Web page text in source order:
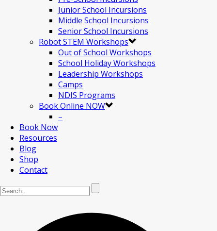
Junior School Incursions
Middle School Incursions
Senior School Incursions
Robot STEM Workshops
Out of School Workshops
School Holiday Workshops
Leadership Workshops
Camps
NDIS Programs
Book Online NOW
–
Book Now
Resources
Blog
Shop
Contact